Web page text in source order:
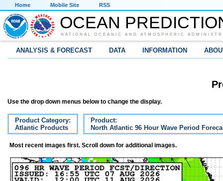
Home Mobile Site RSS
OCEAN
NATIONAL OCEANIC AND ATMOSPHERIC
ANALYSIS & FORECAST DATA INFORMATION
Use the drop down menus below to change the display.
Product Category:
Atlantic Products
Product:
North Atlantic 96 Hour Wave Period
Most recent images first. Scroll down for additional images.